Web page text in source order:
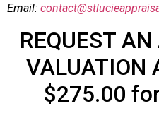
Email:
REQUEST
VALUATION
$275.00